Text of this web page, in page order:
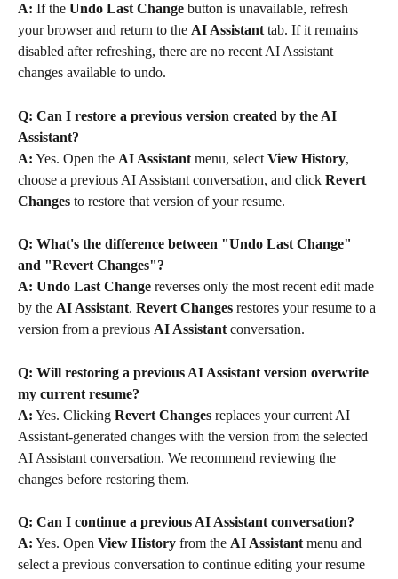
A: If the Undo Last Change button is unavailable, refresh
your browser and return to the AI Assistant tab. If it remains
disabled after refreshing, there are no recent AI Assistant
changes available to undo.
Q: Can I restore a previous version created by the AI
Assistant?
A: Yes. Open the AI Assistant menu, select View History,
choose a previous AI Assistant conversation, and click Revert
Changes to restore that version of your resume.
Q: What's the difference between "Undo Last Change"
and "Revert Changes"?
A: Undo Last Change reverses only the most recent edit made
by the AI Assistant. Revert Changes restores your resume to a
version from a previous AI Assistant conversation.
Q: Will restoring a previous AI Assistant version overwrite
my current resume?
A: Yes. Clicking Revert Changes replaces your current AI
Assistant-generated changes with the version from the selected
AI Assistant conversation. We recommend reviewing the
changes before restoring them.
Q: Can I continue a previous AI Assistant conversation?
A: Yes. Open View History from the AI Assistant menu and
select a previous conversation to continue editing your resume